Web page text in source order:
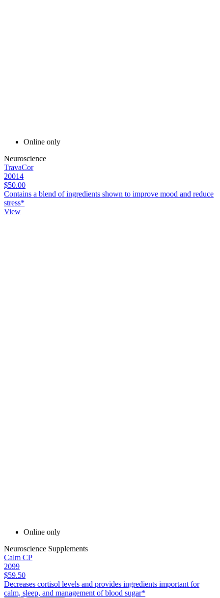
Online only
Neuroscience
TravaCor
20014
$50.00
Contains a blend of ingredients shown to improve mood and reduce
stress*
View
Online only
Neuroscience Supplements
Calm CP
2099
$59.50
Decreases cortisol levels and provides ingredients important for
calm, sleep, and management of blood sugar*